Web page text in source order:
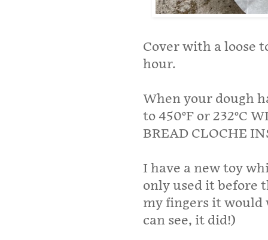
Cover with a loose
hour.
When your dough
to 450°F or 232°C
BREAD CLOCHE
I have a new toy
only used it before
my fingers it would
can see, it did!)